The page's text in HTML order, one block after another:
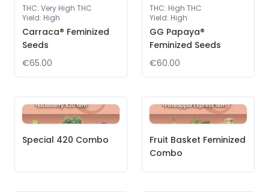
THC: Very High THC
Yield: High
Carraca® Feminized
Seeds
€65.00
THC: High THC
Yield: High
GG Papaya®
Feminized Seeds
€60.00
Special 420 Combo
Fruit Basket Feminized
Combo